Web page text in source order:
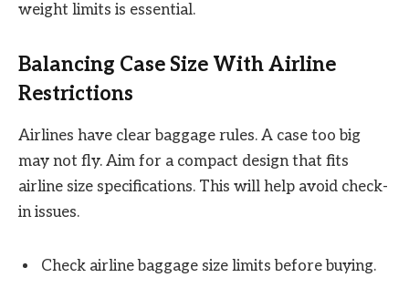
weight limits is essential.
Balancing Case Size With Airline
Restrictions
Airlines have clear baggage rules. A case too big
may not fly. Aim for a compact design that fits
airline size specifications. This will help avoid check-
in issues.
Check airline baggage size limits before buying.